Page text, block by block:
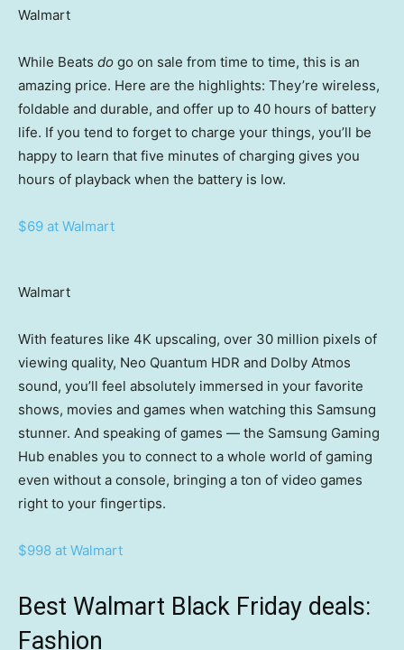
Walmart
While Beats do go on sale from time to time, this is an
amazing price. Here are the highlights: They’re wireless,
foldable and durable, and offer up to 40 hours of battery
life. If you tend to forget to charge your things, you’ll be
happy to learn that five minutes of charging gives you
hours of playback when the battery is low.
$69 at Walmart
Walmart
With features like 4K upscaling, over 30 million pixels of
viewing quality, Neo Quantum HDR and Dolby Atmos
sound, you’ll feel absolutely immersed in your favorite
shows, movies and games when watching this Samsung
stunner. And speaking of games — the Samsung Gaming
Hub enables you to connect to a whole world of gaming
even without a console, bringing a ton of video games
right to your fingertips.
$998 at Walmart
Best Walmart Black Friday deals:
Fashion